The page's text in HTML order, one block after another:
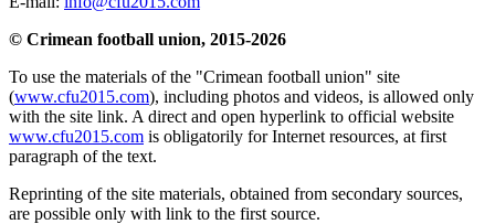
© Crimean football union, 2015-2026
To use the materials of the "Crimean football union" site
(www.cfu2015.com), including photos and videos, is allowed only
with the site link. A direct and open hyperlink to official website
www.cfu2015.com is obligatorily for Internet resources, at first
paragraph of the text.
Reprinting of the site materials, obtained from secondary sources,
are possible only with link to the first source.